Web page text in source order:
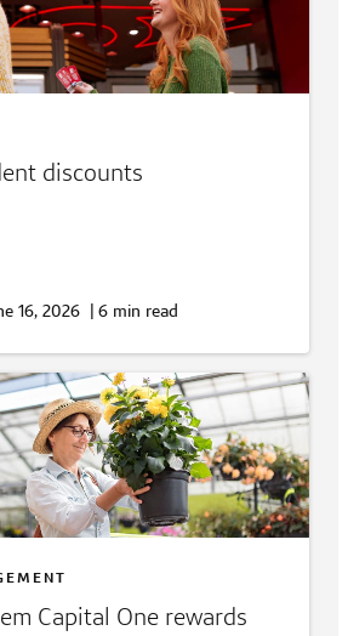
discounts
16, 2026 | 6 min read
Capital One rewards